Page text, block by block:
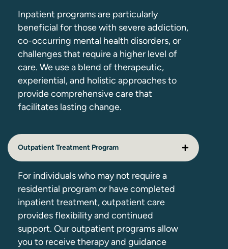
Inpatient programs are particularly
beneficial for those with severe addiction,
co-occurring mental health disorders, or
challenges that require a higher level of
care. We use a blend of therapeutic,
experiential, and holistic approaches to
provide comprehensive care that
facilitates lasting change.
Outpatient Treatment Program
For individuals who may not require a
residential program or have completed
inpatient treatment, outpatient care
provides flexibility and continued
support. Our outpatient programs allow
you to receive therapy and guidance